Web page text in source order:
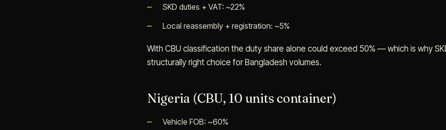
SKD duties + VAT: ~22%
Local reassembly + registration: ~5%
With CBU classification the duty share alone could exceed 50% — which is why
structurally right choice for Bangladesh volumes.
Nigeria (CBU, 10 units container)
Vehicle FOB: ~60%